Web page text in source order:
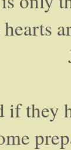
if they